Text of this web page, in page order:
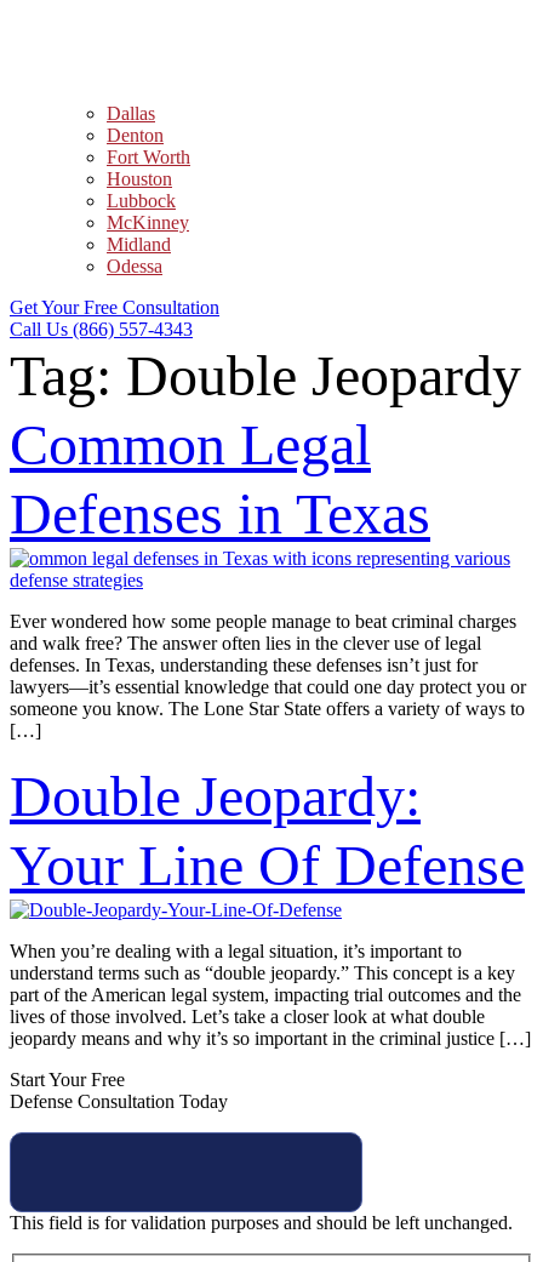
Dallas
Denton
Fort Worth
Houston
Lubbock
McKinney
Midland
Odessa
Get Your Free Consultation
Call Us (866) 557-4343
Tag: Double Jeopardy
Common Legal
Defenses in Texas
Ever wondered how some people manage to beat criminal charges
and walk free? The answer often lies in the clever use of legal
defenses. In Texas, understanding these defenses isn’t just for
lawyers—it’s essential knowledge that could one day protect you or
someone you know. The Lone Star State offers a variety of ways to
[…]
Double Jeopardy:
Your Line Of Defense
When you’re dealing with a legal situation, it’s important to
understand terms such as “double jeopardy.” This concept is a key
part of the American legal system, impacting trial outcomes and the
lives of those involved. Let’s take a closer look at what double
jeopardy means and why it’s so important in the criminal justice […]
Start Your Free
Defense Consultation Today
This field is for validation purposes and should be left unchanged.